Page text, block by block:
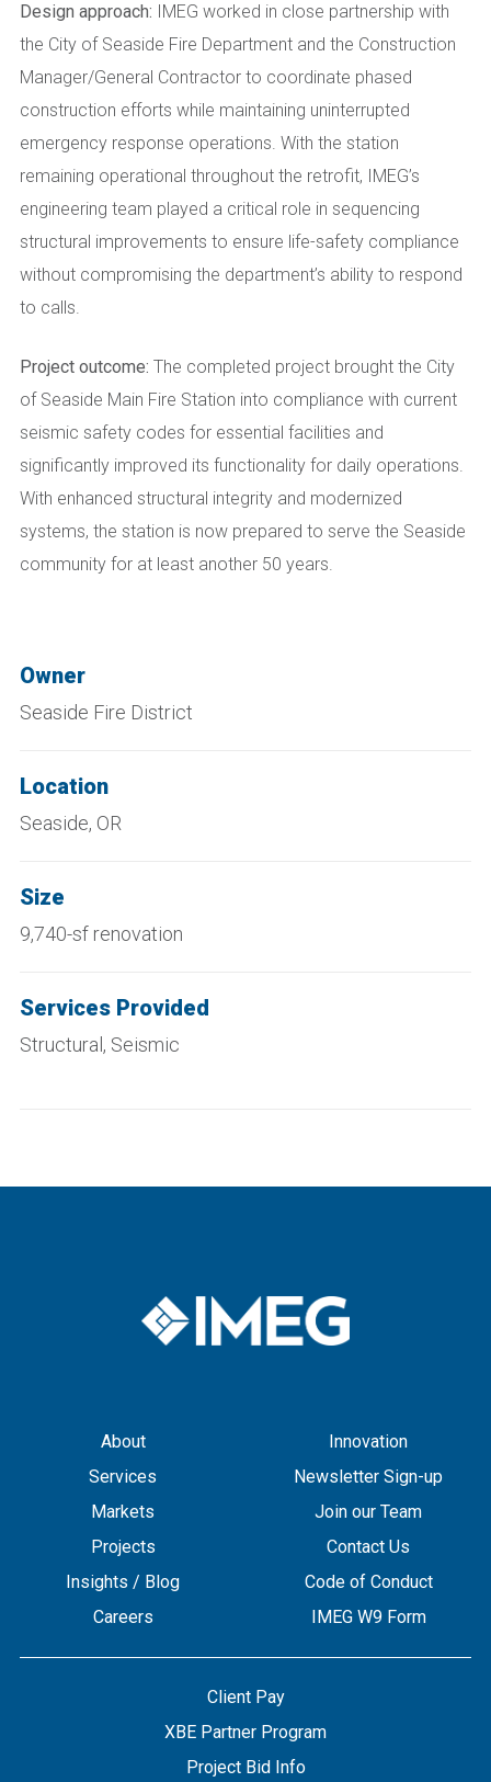
Design approach: IMEG worked in close partnership with
the City of Seaside Fire Department and the Construction
Manager/General Contractor to coordinate phased
construction efforts while maintaining uninterrupted
emergency response operations. With the station
remaining operational throughout the retrofit, IMEG’s
engineering team played a critical role in sequencing
structural improvements to ensure life-safety compliance
without compromising the department’s ability to respond
to calls.
Project outcome: The completed project brought the City
of Seaside Main Fire Station into compliance with current
seismic safety codes for essential facilities and
significantly improved its functionality for daily operations.
With enhanced structural integrity and modernized
systems, the station is now prepared to serve the Seaside
community for at least another 50 years.
Owner
Seaside Fire District
Location
Seaside, OR
Size
9,740-sf renovation
Services Provided
Structural, Seismic
About
Services
Markets
Projects
Insights / Blog
Careers
Innovation
Newsletter Sign-up
Join our Team
Contact Us
Code of Conduct
IMEG W9 Form
Client Pay
XBE Partner Program
Project Bid Info